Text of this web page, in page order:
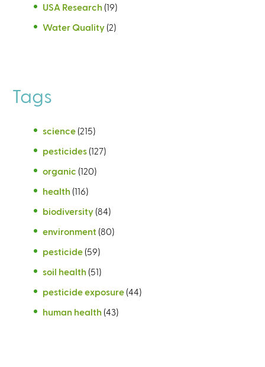
USA Research (19)
Water Quality (2)
Tags
science (215)
pesticides (127)
organic (120)
health (116)
biodiversity (84)
environment (80)
pesticide (59)
soil health (51)
pesticide exposure (44)
human health (43)